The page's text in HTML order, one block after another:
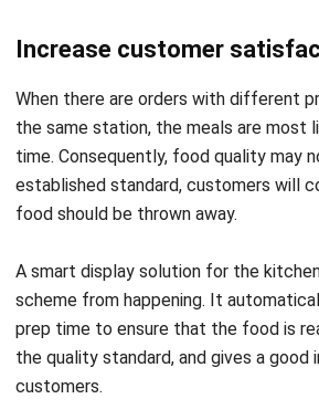
When there are orders with different
the same station, the meals are most
time. Consequently, food quality may
established standard, customers will
food should be thrown away.
Asmart display solution for the kitchen
prep time to ensure that the food is
the quality standard, and gives a good
customers.
A kitchen display system is very